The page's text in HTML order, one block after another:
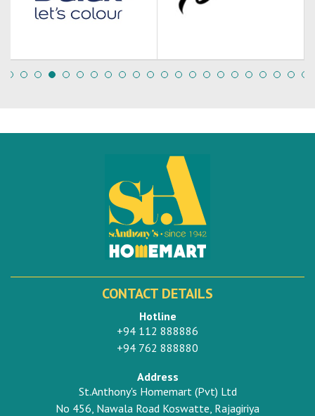
CONTACT DETAILS
Hotline
+94 112 888886
+94 762 888880
Address
St.Anthony's Homemart (Pvt) Ltd
No 456, Nawala Road Koswatte, Rajagiriya